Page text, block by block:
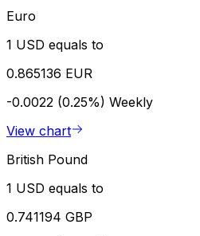
Euro
1 USD equals to
0.865136 EUR
-0.0022 (0.25%) Weekly
View chart
British Pound
1 USD equals to
0.741194 GBP